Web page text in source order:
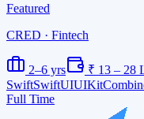
Featured
CRED · Fintech
2–6 yrs ₹ 13 – 28
SwiftSwiftUIUIKit
Full Time